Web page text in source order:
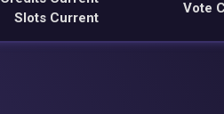
Slots Current
Vote